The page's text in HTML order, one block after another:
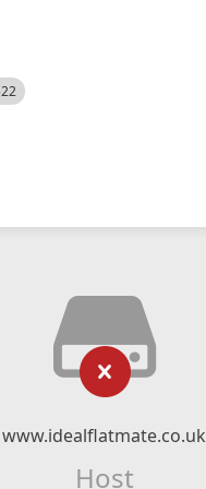
www.idealflatmate.co.uk
Host